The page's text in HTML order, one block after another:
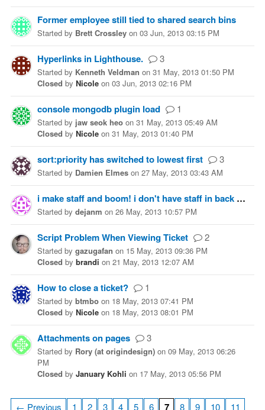
Former employee still tied to shared search bins
Started by Brett Crossley on 03 Jun, 2013 03:15 PM
Hyperlinks in Lighthouse. 3
Started by Kenneth Veldman on 31 May, 2013 01:50 PM
Closed by Nicole on 03 Jun, 2013 02:16 PM
console mongodb plugin load 1
Started by jaw seok heo on 31 May, 2013 05:49 AM
Closed by Nicole on 31 May, 2013 01:40 PM
sort:priority has switched to lowest first 3
Started by Damien Elmes on 27 May, 2013 03:43 AM
i make staff and boom! i don't have staff in back pack...
Started by dejanm on 26 May, 2013 10:57 PM
Script Problem When Viewing Ticket 2
Started by gazugafan on 15 May, 2013 09:36 PM
Closed by brandi on 21 May, 2013 12:07 AM
How to close a ticket? 1
Started by btmbo on 18 May, 2013 07:41 PM
Closed by Nicole on 18 May, 2013 08:01 PM
Attachments on pages 3
Started by Rory (at origindesign) on 09 May, 2013 06:26
PM
Closed by January Kohli on 17 May, 2013 05:56 PM
← Previous 1 2 3 4 5 6 7 8 9 10 11